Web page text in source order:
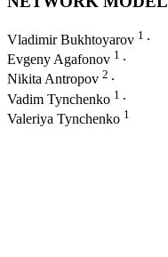
Vladimir Bukhtoyarov 1 ∙
Evgeny Agafonov 1 ∙
Nikita Antropov 2 ∙
Vadim Tynchenko 1 ∙
Valeriya Tynchenko 1